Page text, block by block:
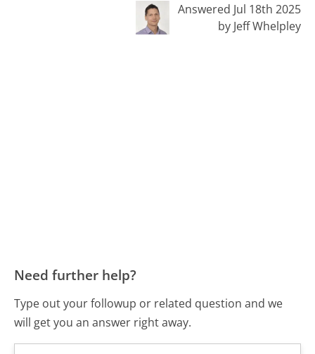
Answered Jul 18th 2025
by Jeff Whelpley
Need further help?
Type out your followup or related question and we
will get you an answer right away.